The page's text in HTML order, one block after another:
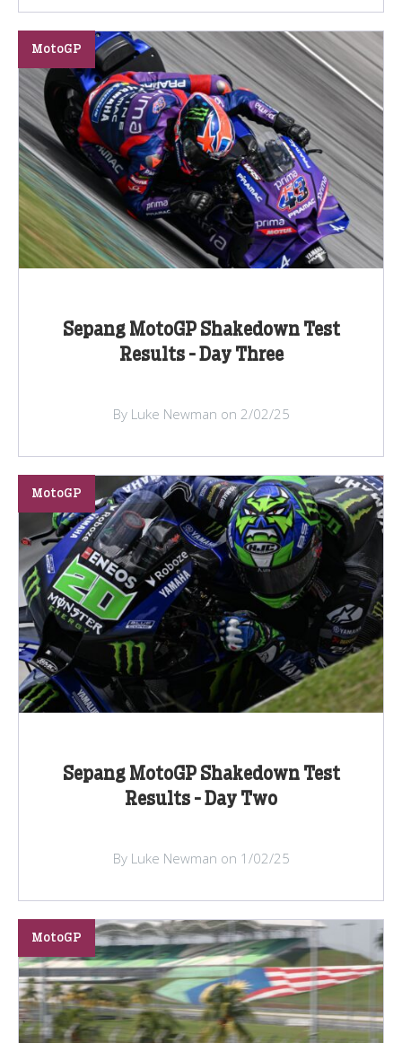
Sepang MotoGP Shakedown Test
Results - Day Three
MotoGP
By Luke Newman on 2/02/25
Sepang MotoGP Shakedown Test
Results - Day Two
MotoGP
By Luke Newman on 1/02/25
MotoGP